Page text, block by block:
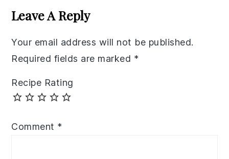
Interactions
Leave A Reply
Your email address will not be published.
Required fields are marked *
Recipe Rating
Comment *